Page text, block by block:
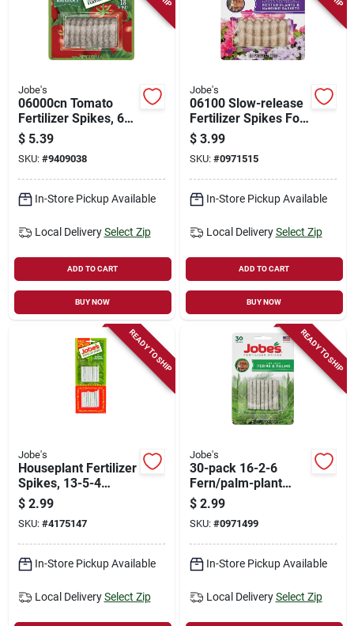
Jobe's
06000cn Tomato
Fertilizer Spikes, 6-
18-6 N-p-k Ratio, 18
Count
$ 5.39
SKU: #9409038
In-Store Pickup Available
Local Delivery Select Zip
ADD TO CART
BUY NOW
Jobe's
06100 Slow-release
Fertilizer Spikes For
Potted Plants And
Hanging Baskets
$ 3.99
SKU: #0971515
In-Store Pickup Available
Local Delivery Select Zip
ADD TO CART
BUY NOW
READY TO SHIP
Jobe's
Houseplant Fertilizer
Spikes, 13-5-4
Formula, 50-pk.
$ 2.99
SKU: #4175147
In-Store Pickup Available
Local Delivery Select Zip
READY TO SHIP
Jobe's
30-pack 16-2-6
Fern/palm-plant
Spikes
$ 2.99
SKU: #0971499
In-Store Pickup Available
Local Delivery Select Zip